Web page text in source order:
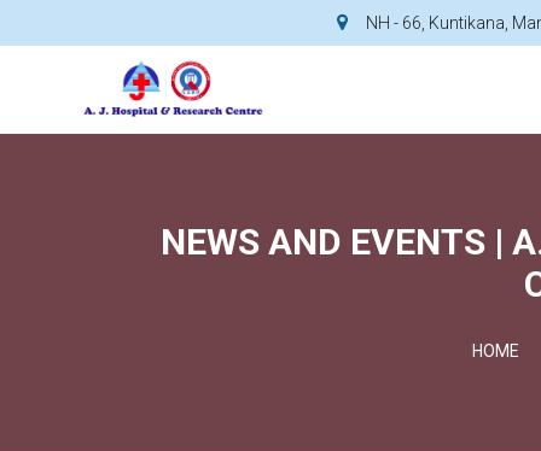
NH - 66, Kuntikana,
NEWS AND EVENTS |
HOME